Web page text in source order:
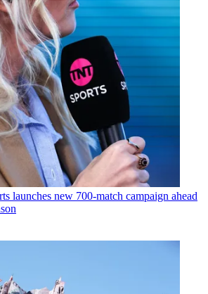
launches new 700-match campaign ahead